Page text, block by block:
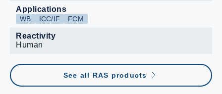
Applications
WB ICC/IF FCM
Reactivity
Human
See all RAS products